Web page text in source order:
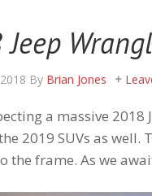
By Brian Jones
a massive
2019 SUVs as well.
the frame. As we